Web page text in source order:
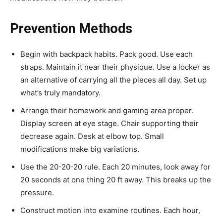
Prevention Methods
Begin with backpack habits. Pack good. Use each
straps. Maintain it near their physique. Use a locker as
an alternative of carrying all the pieces all day. Set up
what’s truly mandatory.
Arrange their homework and gaming area proper.
Display screen at eye stage. Chair supporting their
decrease again. Desk at elbow top. Small
modifications make big variations.
Use the 20-20-20 rule. Each 20 minutes, look away for
20 seconds at one thing 20 ft away. This breaks up the
pressure.
Construct motion into examine routines. Each hour,